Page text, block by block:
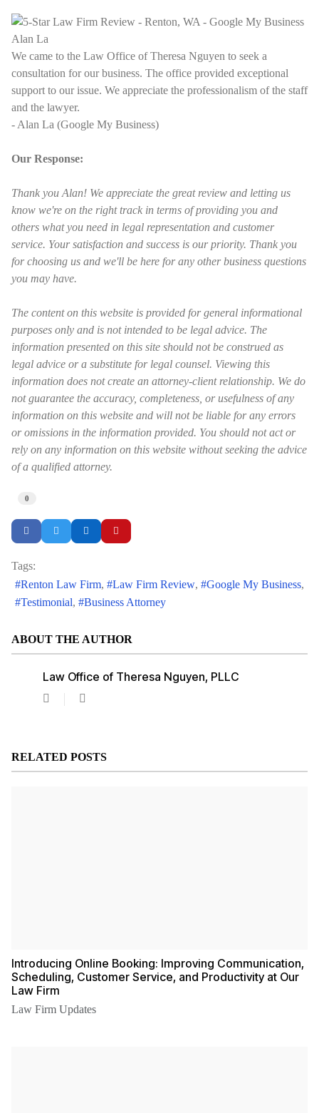
We came to the Law Office of Theresa Nguyen to seek a
consultation for our business. The office provided exceptional
support to our issue. We appreciate the professionalism of the staff
and the lawyer.
- Alan La (Google My Business)
Our Response:
Thank you Alan! We appreciate the great review and letting us
know we're on the right track in terms of providing you and
others what you need in legal representation and customer
service. Your satisfaction and success is our priority. Thank you
for choosing us and we'll be here for any other business questions
you may have.
The content on this website is provided for general informational
purposes only and is not intended to be legal advice. The
information presented on this site should not be construed as
legal advice or a substitute for legal counsel. Viewing this
information does not create an attorney-client relationship. We do
not guarantee the accuracy, completeness, or usefulness of any
information on this website and will not be liable for any errors
or omissions in the information provided. You should not act or
rely on any information on this website without seeking the advice
of a qualified attorney.
0
Tags:
Renton Law Firm
Law Firm Review
Google My Business
Testimonial
Business Attorney
ABOUT THE AUTHOR
Law Office of Theresa Nguyen, PLLC
PLLC
RELATED POSTS
Introducing Online Booking: Improving Communication,
Scheduling, Customer Service, and Productivity at Our
Law Firm
Law Firm Updates